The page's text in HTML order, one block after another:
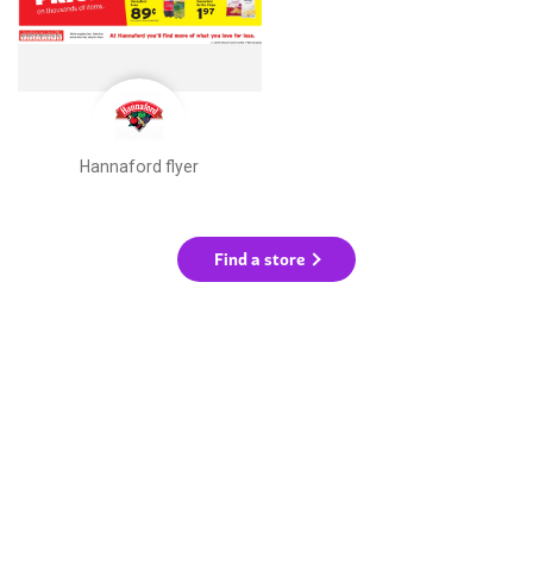
Hannaford flyer
Find a store